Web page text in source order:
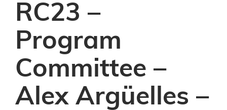
RC23 –
Program
Committee –
Alex Argüelles –